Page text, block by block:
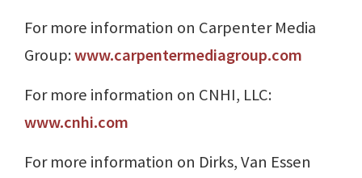
For more information on Carpenter Media
Group:www.carpentermediagroup.com
For more information on CNHI, LLC:
www.cnhi.com
For more information on Dirks, Van Essen